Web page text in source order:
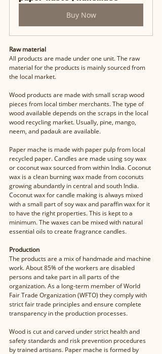
Buy Now
Raw material
All products are made under one unit. The raw
material for the products is mainly sourced from
the local market.
Wood products are made with small scrap wood
pieces from local timber merchants. The type of
wood available depends on the scraps in the local
wood recycling market. Usually, pine, mango,
neem, and padauk are available.
Paper mache is made with paper pulp from local
recycled paper. Candles are made using soy wax
or coconut wax sourced from within India. Coconut
wax is a clean burning wax made from coconuts
growing abundantly in central and south India.
Coconut wax for candle making is always mixed
with a small part of soy wax and paraffin wax for it
to have the right properties. This is kept to a
minimum. The waxes can be mixed with natural
essential oils to create fragrance candles.
Production
The products are a mix of handmade and machine
work. About 85% of the workers are disabled
persons and take part in all parts of the
organization. As a long-term member of World
Fair Trade Organization (WFTO) they comply with
strict fair trade principles and ensure complete
transparency in the production processes.
Wood is cut and carved under strict health and
safety standards and risk prevention procedures
by trained artisans. Paper mache is formed by